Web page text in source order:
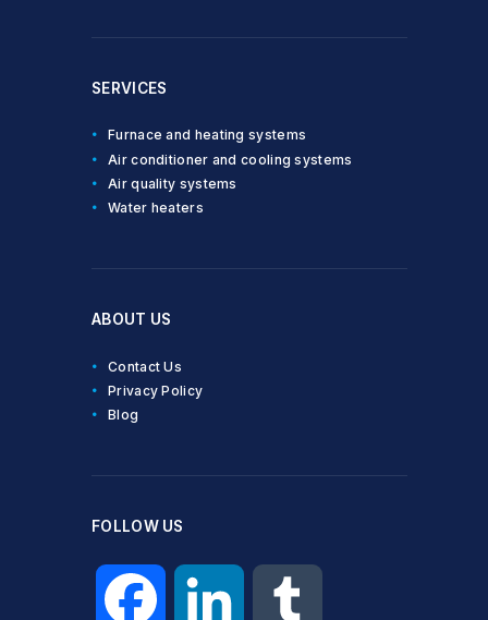
SERVICES
Furnace and heating systems
Air conditioner and cooling systems
Air quality systems
Water heaters
ABOUT US
Contact Us
Privacy Policy
Blog
FOLLOW US